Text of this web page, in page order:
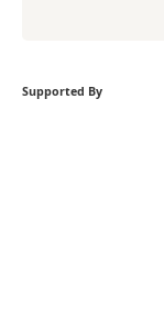
Supported By